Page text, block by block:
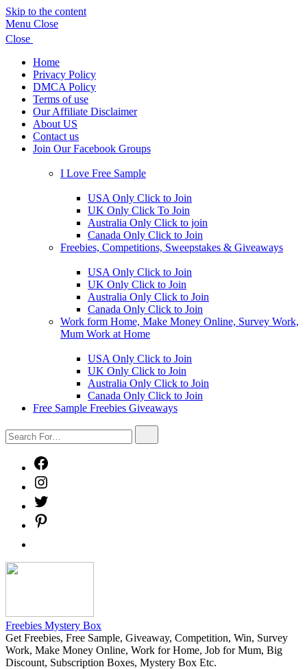
Skip to the content
Menu Close
Close
Home
Privacy Policy
DMCA Policy
Terms of use
Our Affiliate Disclaimer
About US
Contact us
Join Our Facebook Groups
I Love Free Sample
menu
USA Only Click to Join
UK Only Click To Join
Australia Only Click to join
Canada Only Click to Join
Freebies, Competitions, Sweepstakes & Giveaways
menu
USA Only Click to Join
UK Only Click to Join
Australia Only Click to Join
Canada Only Click to Join
Work form Home, Make Money Online, Survey Work,
Mum Work at Home
menu
USA Only Click to Join
UK Only Click to Join
Australia Only Click to Join
Canada Only Click to Join
Free Sample Freebies Giveaways
Search
For…
Freebies
Freebies Mystery Box
Get Freebies, Free Sample, Giveaway, Competition, Win, Survey
Work, Make Money Online, Work for Home, Job for Mum, Big
Discount, Subscription Boxes, Mystery Box Etc.